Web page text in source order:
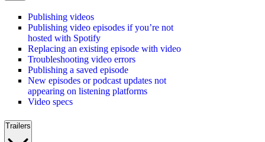
Publishing videos
Publishing video episodes if you’re not
hosted with Spotify
Replacing an existing episode with video
Troubleshooting video errors
Publishing a saved episode
New episodes or podcast updates not
appearing on listening platforms
Video specs
Trailers